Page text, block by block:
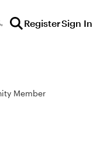
RegisterSign In
Member